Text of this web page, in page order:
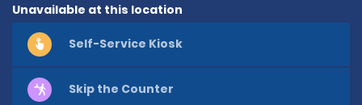
Unavailable at this location
Self-Service Kiosk
Skip the Counter